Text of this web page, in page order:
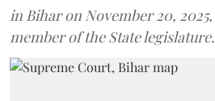
in Bihar on November 20,
member of the State legislature.